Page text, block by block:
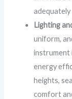
Lighting
uniform,
instrument
energy
heights,
comfort